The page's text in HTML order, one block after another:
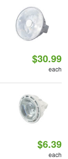
$30.99
each
$6.39
each